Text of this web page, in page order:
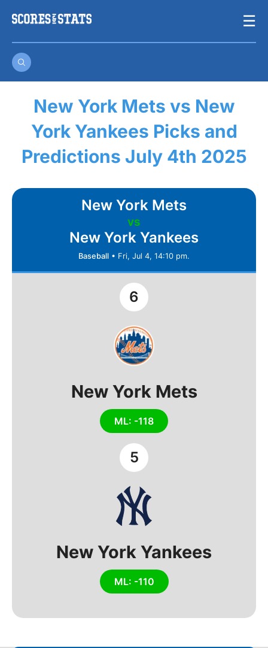
☰
New York Mets vs New
York Yankees Picks and
Predictions July 4th 2025
New York Mets
vs
New York Yankees
Baseball • Fri, Jul 4, 14:10 pm.
New York Mets
ML: -118
6
5
New York Yankees
ML: -110